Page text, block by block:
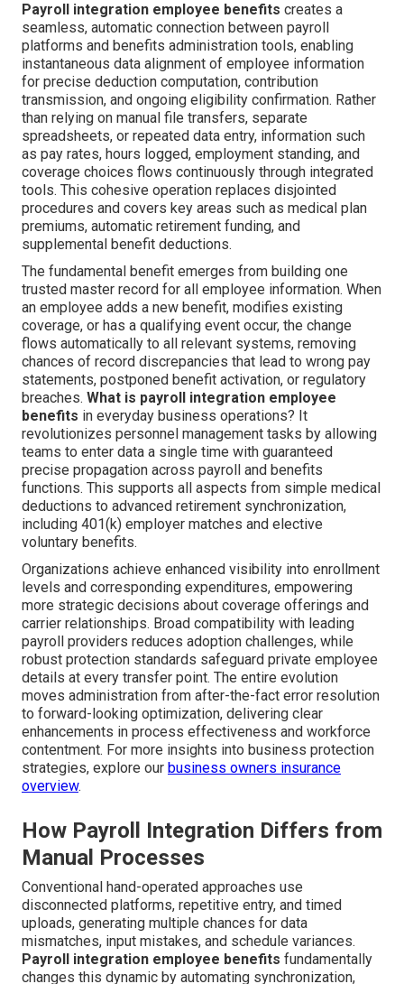
Payroll integration employee benefits creates a
seamless, automatic connection between payroll
platforms and benefits administration tools, enabling
instantaneous data alignment of employee information
for precise deduction computation, contribution
transmission, and ongoing eligibility confirmation. Rather
than relying on manual file transfers, separate
spreadsheets, or repeated data entry, information such
as pay rates, hours logged, employment standing, and
coverage choices flows continuously through integrated
tools. This cohesive operation replaces disjointed
procedures and covers key areas such as medical plan
premiums, automatic retirement funding, and
supplemental benefit deductions.
The fundamental benefit emerges from building one
trusted master record for all employee information. When
an employee adds a new benefit, modifies existing
coverage, or has a qualifying event occur, the change
flows automatically to all relevant systems, removing
chances of record discrepancies that lead to wrong pay
statements, postponed benefit activation, or regulatory
breaches. What is payroll integration employee
benefits in everyday business operations? It
revolutionizes personnel management tasks by allowing
teams to enter data a single time with guaranteed
precise propagation across payroll and benefits
functions. This supports all aspects from simple medical
deductions to advanced retirement synchronization,
including 401(k) employer matches and elective
voluntary benefits.
Organizations achieve enhanced visibility into enrollment
levels and corresponding expenditures, empowering
more strategic decisions about coverage offerings and
carrier relationships. Broad compatibility with leading
payroll providers reduces adoption challenges, while
robust protection standards safeguard private employee
details at every transfer point. The entire evolution
moves administration from after-the-fact error resolution
to forward-looking optimization, delivering clear
enhancements in process effectiveness and workforce
contentment. For more insights into business protection
strategies, explore our business owners insurance
overview.
How Payroll Integration Differs from
Manual Processes
Conventional hand-operated approaches use
disconnected platforms, repetitive entry, and timed
uploads, generating multiple chances for data
mismatches, input mistakes, and schedule variances.
Payroll integration employee benefits fundamentally
changes this dynamic by automating synchronization,